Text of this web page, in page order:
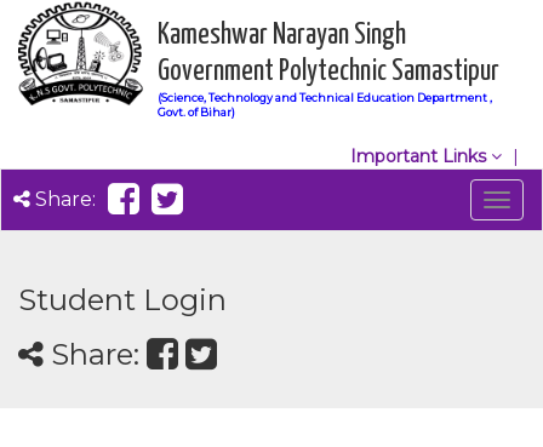
Kameshwar Narayan Singh
Government Polytechnic Samastipur
(Science, Technology and Technical Education Department ,
Govt. of Bihar)
Important Links
Share:
Student Login
Share: